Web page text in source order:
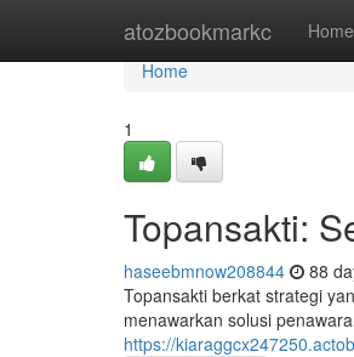
atozbookmarkc Home
Home
Home
1
Topansakti:
haseebmnow208844 88
Topansakti berkat strategi
menawarkan solusi
https://